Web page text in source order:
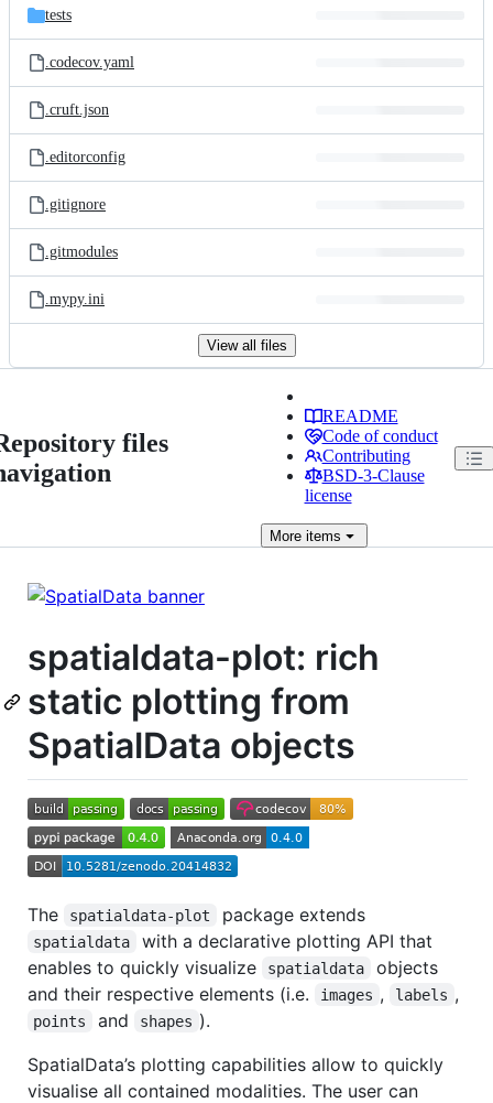
tests
.codecov.yaml
.cruft.json
.editorconfig
.gitignore
.gitmodules
.mypy.ini
View all files
files
README
Code of conduct
Contributing
BSD-3-Clause
license
Moreitems
spatialdata-plot: rich
static plotting from
SpatialData objects
The spatialdata-plot package extends
spatialdata
with a declarative plotting API that
enables to quickly visualize
spatialdata
objects
and their respective elements (i.e.
images , labels ,
points and shapes ).
SpatialData’s plotting capabilities allow to quickly
visualise all contained modalities. The user can